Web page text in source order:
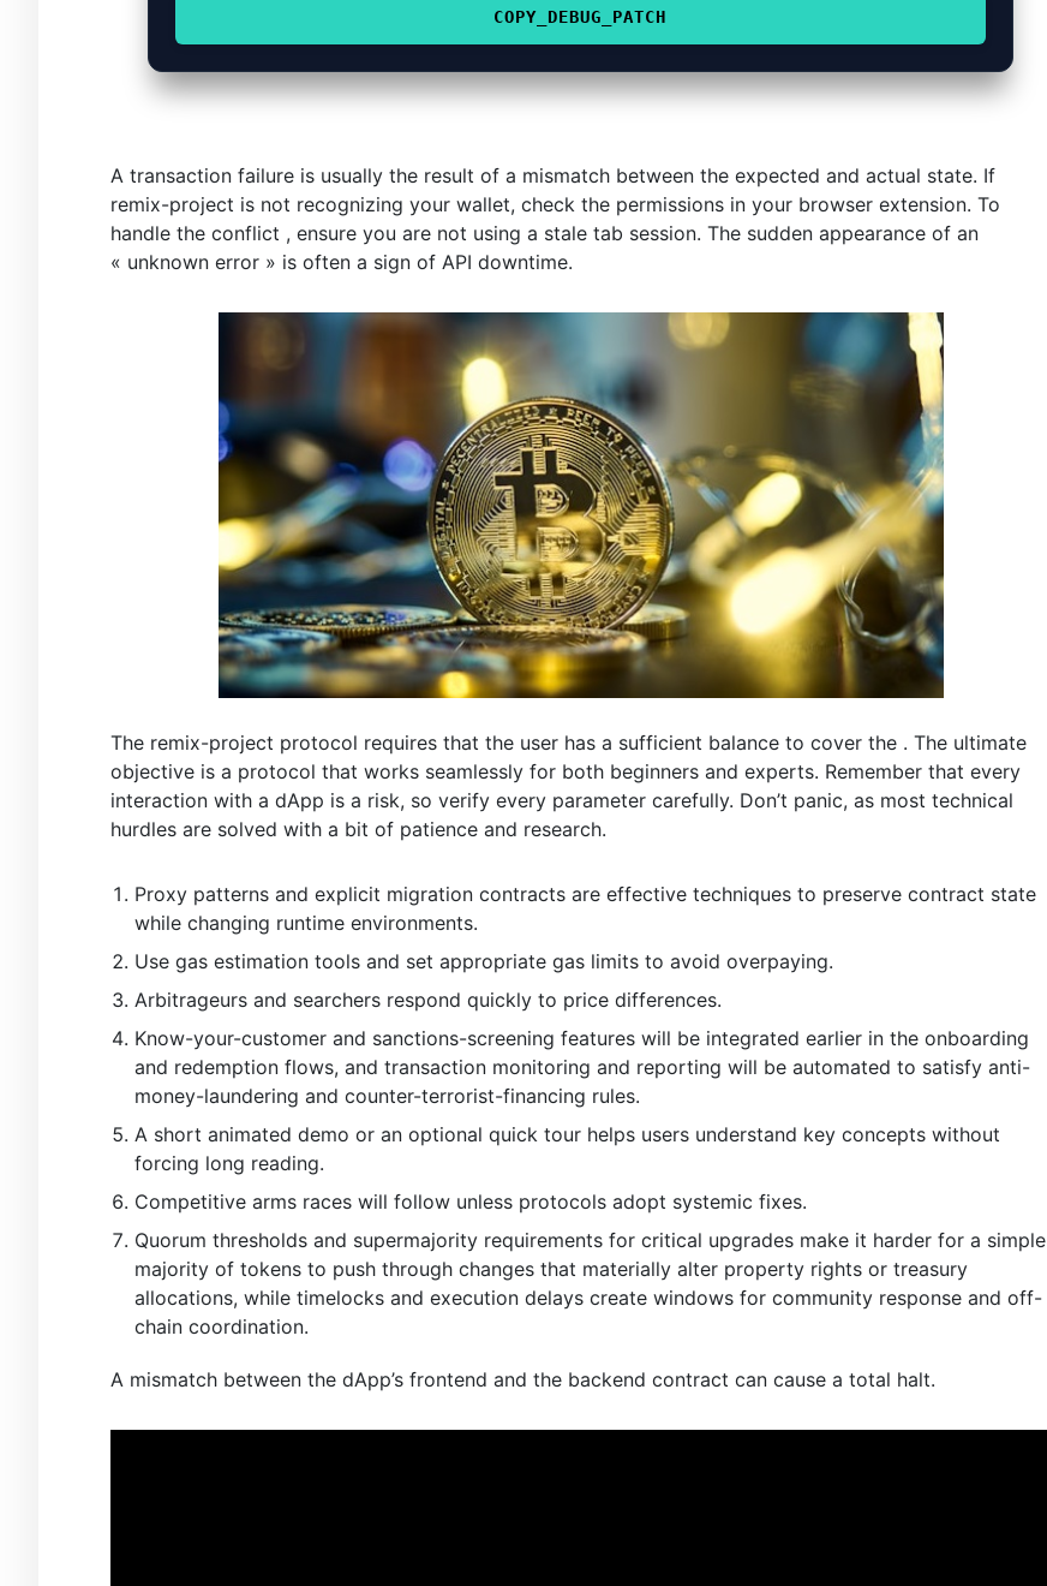
COPY_DEBUG_PATCH
A transaction failure is usually the result of a mismatch between the expected and actual state. If
remix-project is not recognizing your wallet, check the permissions in your browser extension. To
handle the conflict , ensure you are not using a stale tab session. The sudden appearance of an
« unknown error » is often a sign of API downtime.
The remix-project protocol requires that the user has a sufficient balance to cover the . The ultimate
objective is a protocol that works seamlessly for both beginners and experts. Remember that every
interaction with a dApp is a risk, so verify every parameter carefully. Don’t panic, as most technical
hurdles are solved with a bit of patience and research.
Proxy patterns and explicit migration contracts are effective techniques to preserve contract state
while changing runtime environments.
Use gas estimation tools and set appropriate gas limits to avoid overpaying.
Arbitrageurs and searchers respond quickly to price differences.
Know-your-customer and sanctions-screening features will be integrated earlier in the onboarding
and redemption flows, and transaction monitoring and reporting will be automated to satisfy anti-
money-laundering and counter-terrorist-financing rules.
A short animated demo or an optional quick tour helps users understand key concepts without
forcing long reading.
Competitive arms races will follow unless protocols adopt systemic fixes.
Quorum thresholds and supermajority requirements for critical upgrades make it harder for a simple
majority of tokens to push through changes that materially alter property rights or treasury
allocations, while timelocks and execution delays create windows for community response and off-
chain coordination.
A mismatch between the dApp’s frontend and the backend contract can cause a total halt.